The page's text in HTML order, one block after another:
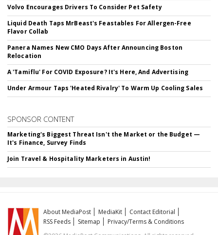
Volvo Encourages Drivers To Consider Pet Safety
Liquid Death Taps MrBeast's Feastables For Allergen-Free
Flavor Collab
Panera Names New CMO Days After Announcing Boston
Relocation
A 'Tamiflu' For COVID Exposure? It's Here, And Advertising
Under Armour Taps 'Heated Rivalry' To Warm Up Cooling Sales
SPONSOR CONTENT
Marketing's Biggest Threat Isn't the Market or the Budget —
It's Finance, Survey Finds
Join Travel & Hospitality Marketers in Austin!
About MediaPost MediaKit
Contact Editorial
RSS Feeds
Sitemap
Privacy/Terms & Conditions